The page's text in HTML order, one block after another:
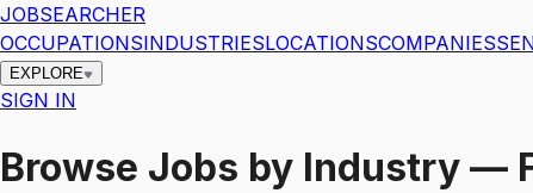
JOBSEARCHER
OCCUPATIONSINDUSTRIESLOCATIONSCOMPANIES
EXPLORE
SIGN IN
Browse Jobs by Industry —